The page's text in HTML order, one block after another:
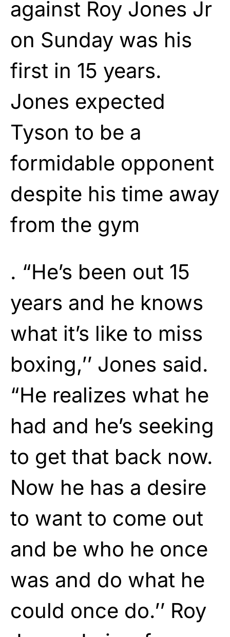
against Roy Jones Jr
on Sunday was his
first in 15 years.
Jones expected
Tyson to be a
formidable opponent
despite his time away
from the gym
. “He’s been out 15
years and he knows
what it’s like to miss
boxing,’’ Jones said.
“He realizes what he
had and he’s seeking
to get that back now.
Now he has a desire
to want to come out
and be who he once
was and do what he
could once do.’’ Roy